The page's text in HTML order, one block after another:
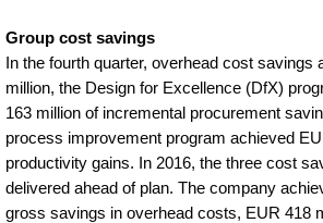
Group cost savings
In the fourth quarter, overhead cost savings
million, the Design for Excellence (DfX)
163 million of incremental procurement
process improvement program achieved
productivity gains. In 2016, the three cost
delivered ahead of plan. The company
gross savings in overhead costs, EUR 418